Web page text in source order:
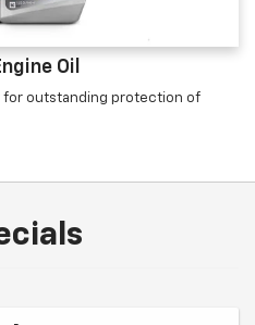
Oil
outstanding protection of